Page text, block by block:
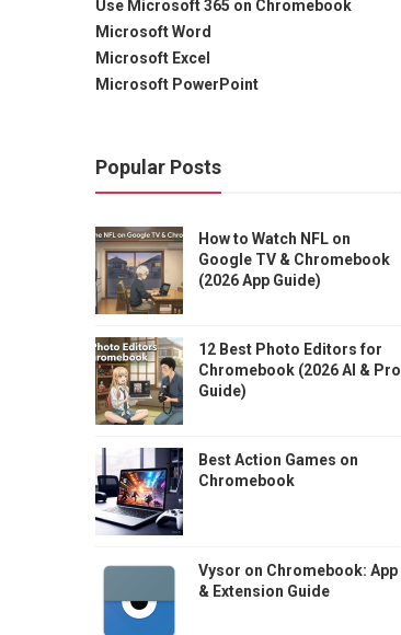
Use Microsoft 365 on Chromebook
Microsoft Word
Microsoft Excel
Microsoft PowerPoint
Popular Posts
How to Watch NFL on
Google TV & Chromebook
(2026 App Guide)
12 Best Photo Editors for
Chromebook (2026 AI & Pro
Guide)
Best Action Games on
Chromebook
Vysor on Chromebook: App
& Extension Guide